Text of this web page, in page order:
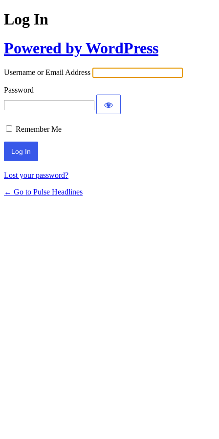
Log In
Powered by WordPress
Username or Email Address
Password
Remember Me
Lost your password?
← Go to Pulse Headlines